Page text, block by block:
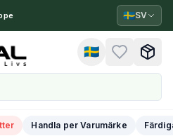
🇸🇪SV
🇸🇪
Handla per Varumärke